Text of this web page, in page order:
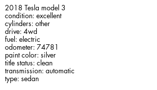
2018 Tesla model 3
condition: excellent
cylinders: other
drive: 4wd
fuel: electric
odometer: 74781
paint color: silver
title status: clean
transmission: automatic
type: sedan